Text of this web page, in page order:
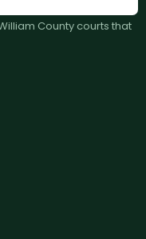
County courts that